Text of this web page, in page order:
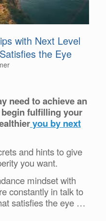
with Next Level
the Eye
need to achieve an
fulfilling your
you by next
and hints to give
you want.
mindset with
constantly in talk to
satisfies the eye …